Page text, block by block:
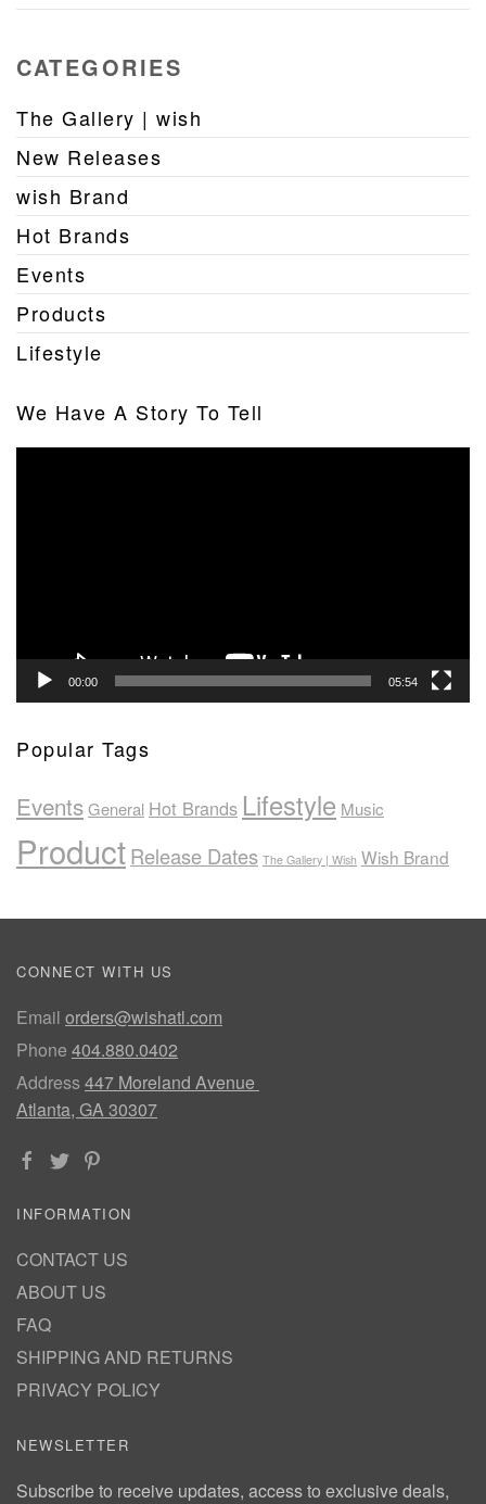
CATEGORIES
The Gallery | wish
New Releases
wish Brand
Hot Brands
Events
Products
Lifestyle
We Have A Story To Tell
00:00 05:54
Popular Tags
EventsGeneral Hot Brands Lifestyle Music
ProductRelease Dates The Gallery | Wish Wish Brand
CONNECT WITH US
Email orders@wishatl.com
Phone 404.880.0402
Address447 Moreland Avenue
Atlanta, GA 30307
INFORMATION
CONTACT US
ABOUT US
FAQ
SHIPPING AND RETURNS
PRIVACY POLICY
NEWSLETTER
Subscribe to receive updates, access to exclusive deals,